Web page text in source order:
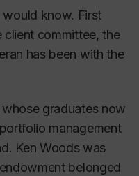
would know. First
committee, the
has been with the
whose graduates now
management
Ken Woods was
belonged